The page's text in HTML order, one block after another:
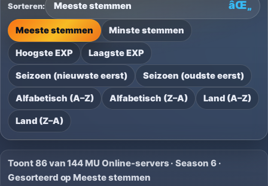
Sorteren:
Meeste stemmen Minste stemmen
Hoogste EXP Laagste EXP
Seizoen (nieuwste eerst) Seizoen (oudste eerst)
Alfabetisch (A–Z) Alfabetisch (Z–A) Land (A–Z)
Land (Z–A)
Toont 86 van 144 MU Online-servers · Season 6 ·
Gesorteerd op Meeste stemmen